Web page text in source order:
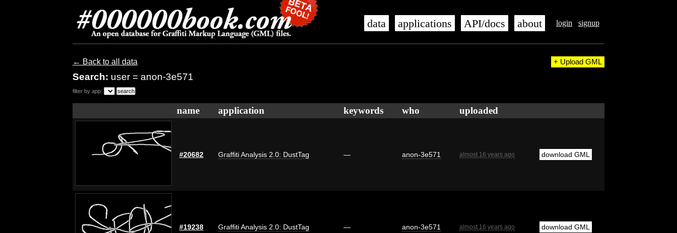
login signup
data applications API/docs about
← Back to all data
Search: user = anon-3e571
+ Upload GML
filter by app:
name application keywords who uploaded
#20682 Graffiti Analysis 2.0: DustTag — anon-3e571 almost 16 years ago download GML
#19238 Graffiti Analysis 2.0: DustTag — anon-3e571 almost 16 years ago download GML